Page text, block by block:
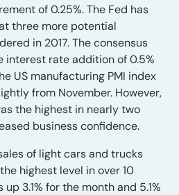
of 0.25%. The Fed has
three more potential
in 2017. The consensus
interest rate addition of 0.5%
US manufacturing PMI index
from November. However,
the highest in nearly two
business confidence.
of light cars and trucks
highest level in over 10
3.1% for the month and 5.1%